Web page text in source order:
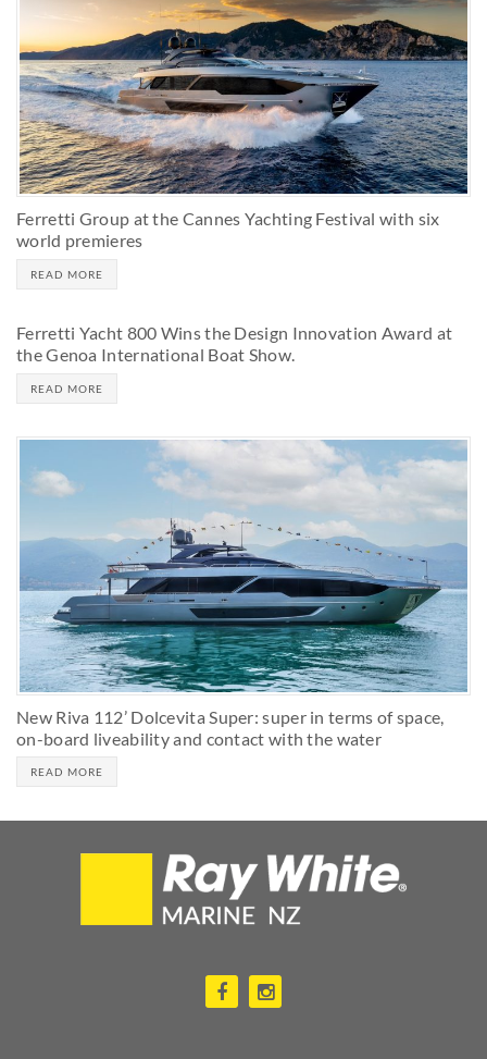
Ferretti Group at the Cannes Yachting Festival with six
world premieres
READ MORE
Ferretti Yacht 800 Wins the Design Innovation Award at
the Genoa International Boat Show.
READ MORE
New Riva 112’ Dolcevita Super: super in terms of space,
on-board liveability and contact with the water
READ MORE